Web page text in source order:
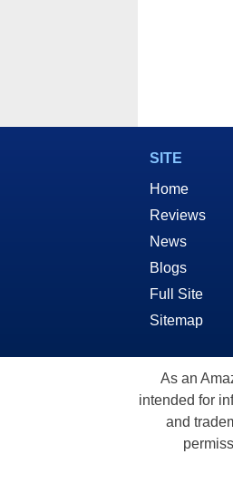
SITE
Home
Reviews
News
Blogs
Full Site
Sitemap
As an
intended for
and